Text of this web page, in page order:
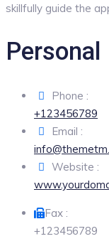
skillfully guide the
Phone :
+123456789
Email :
Website :
Fax :
+123456789